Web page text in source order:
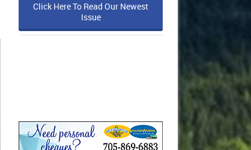
Click Here To Read Our Newest
Issue